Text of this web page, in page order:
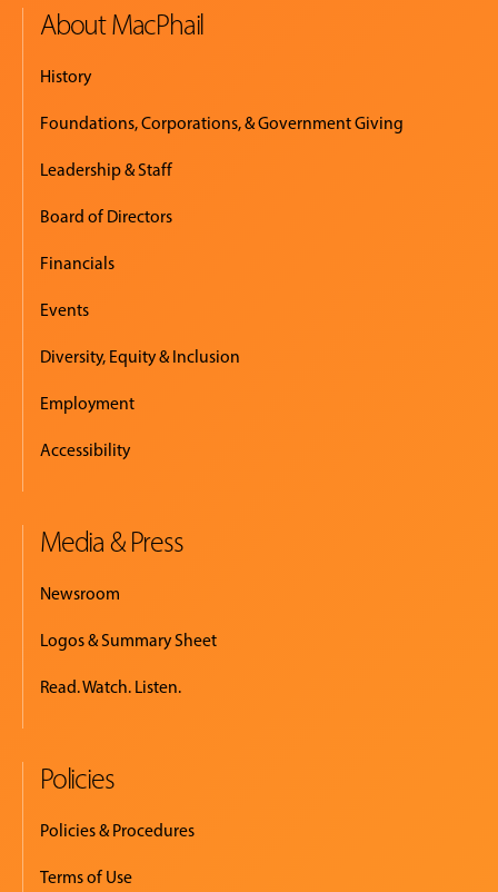
About MacPhail
History
Foundations, Corporations, & Government Giving
Leadership & Staff
Board of Directors
Financials
Events
Diversity, Equity & Inclusion
Employment
Accessibility
Media & Press
Newsroom
Logos & Summary Sheet
Read. Watch. Listen.
Policies
Policies & Procedures
Terms of Use